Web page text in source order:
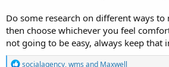
Do some research on different ways
then choose whichever you feel
not going to be easy, always keep that
R
socialagency,wms and Maxwell